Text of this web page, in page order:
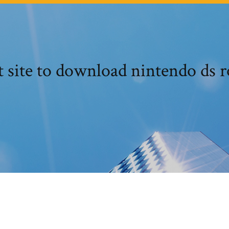
site to download nintendo ds